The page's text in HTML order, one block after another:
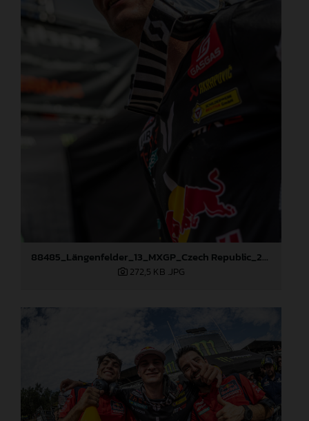
88485_Längenfelder_13_MXGP_Czech Republic_2024_JPA_96A5606
272,5 KB .JPG